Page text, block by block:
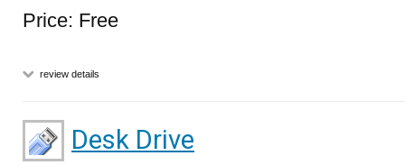
Price: Free
review details
Desk Drive